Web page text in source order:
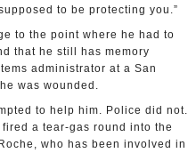
to be protecting you.”
to the point where he had to
that he still has memory
administrator at a San
was wounded.
to help him. Police did not.
a tear-gas round into the
who has been involved in